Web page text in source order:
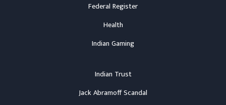
Federal Register
Health
Indian Gaming
Indian Trust
Jack Abramoff Scandal